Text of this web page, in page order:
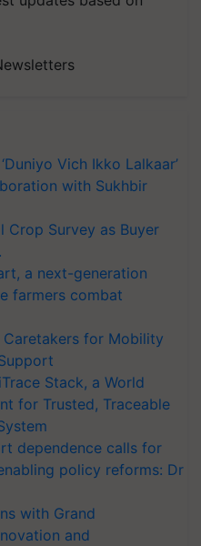
Vich Ikko Lalkaar’
with Sukhbir
Crop Survey as Buyer
a next-generation
farmers combat
for Mobility
Stack, a World
for Trusted, Traceable
dependence calls for
policy reforms: Dr
with Grand
and